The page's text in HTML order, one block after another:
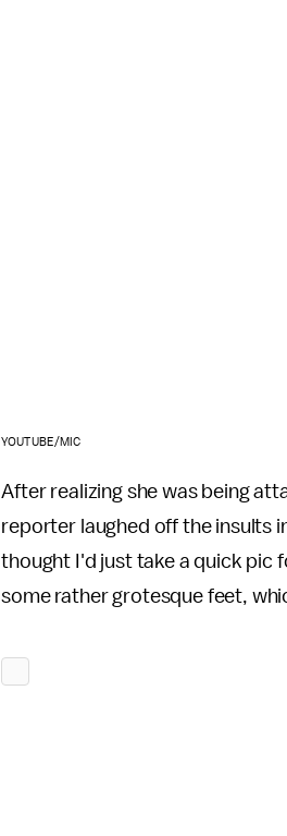
YOUTUBE/MIC
After realizing she was being
reporter laughed off the insults
thought I'd just take a quick pic
some rather grotesque feet,